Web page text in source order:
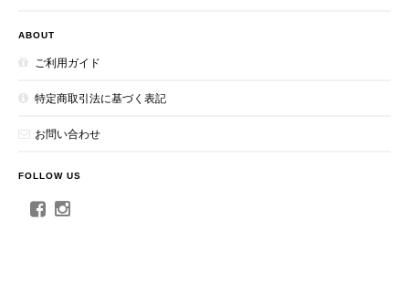
ABOUT
ご利用ガイド
特定商取引法に基づく表記
お問い合わせ
FOLLOW US